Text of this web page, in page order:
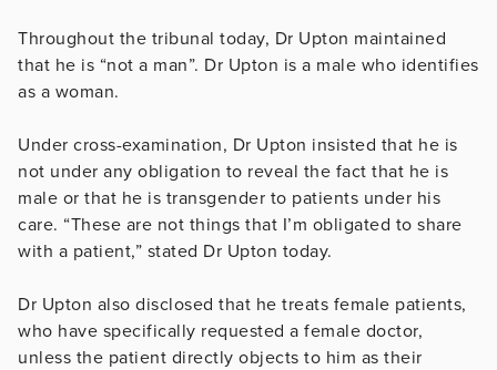
Throughout the tribunal today, Dr Upton maintained
that he is “not a man”. Dr Upton is a male who identifies
as a woman.
Under cross-examination, Dr Upton insisted that he is
not under any obligation to reveal the fact that he is
male or that he is transgender to patients under his
care. “These are not things that I’m obligated to share
with a patient,” stated Dr Upton today.
Dr Upton also disclosed that he treats female patients,
who have specifically requested a female doctor,
unless the patient directly objects to him as their